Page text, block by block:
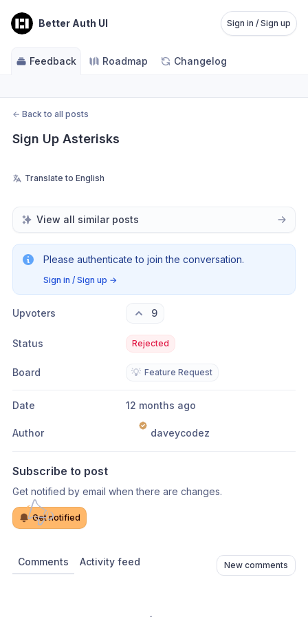
Better Auth UI Sign in / Sign up
Feedback Roadmap Changelog
← Back to all posts
Sign Up Asterisks
Translate to English
View all similar posts
Please authenticate to join the conversation.
Sign in / Sign up →
Upvoters 9
Status Rejected
Board 💡 Feature Request
Date 12 months ago
Author daveycodez
Subscribe to post
Get notified by email when there are changes.
Get notified
Comments Activity feed New comments